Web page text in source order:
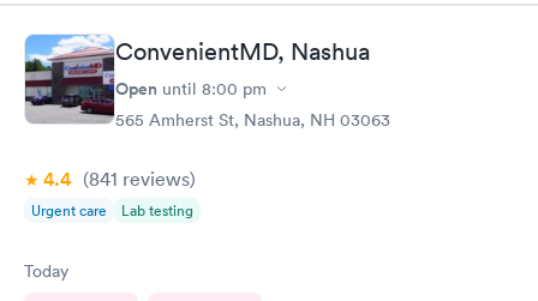
ConvenientMD, Nashua
Open until 8:00 pm
565 Amherst St, Nashua, NH 03063
4.4 (841 reviews)
Urgent care Lab testing
Today